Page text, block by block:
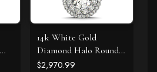
14k White Gold
Diamond Halo Round
Shape Pendant (1 1/4
$2,970.99